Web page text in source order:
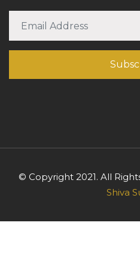
© Copyright 2021. All
Shiva